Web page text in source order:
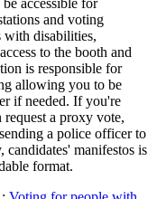
accessible for
and voting
with disabilities,
to the booth and
is responsible for
allowing you to be
if needed. If you're
a proxy vote,
a police officer to
manifestos is
format.